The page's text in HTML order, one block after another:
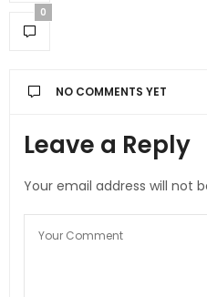
0
NO COMMENTS YET
Leave a Reply
Your email address will not